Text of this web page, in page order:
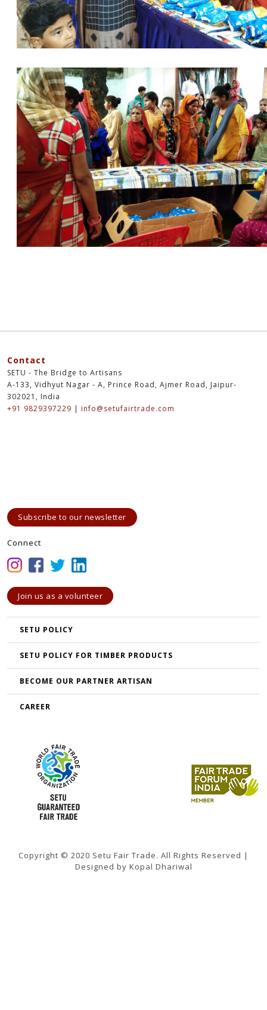
Contact
SETU - The Bridge to Artisans
A-133, Vidhyut Nagar - A, Prince Road, Ajmer Road, Jaipur-
302021, India
+91 9829397229 | info@setufairtrade.com
Subscribe to our newsletter
Connect
Join us as a volunteer
SETU POLICY
SETU POLICY FOR TIMBER PRODUCTS
BECOME OUR PARTNER ARTISAN
CAREER
Copyright © 2020 Setu Fair Trade. All Rights Reserved |
Designed by Kopal Dhariwal